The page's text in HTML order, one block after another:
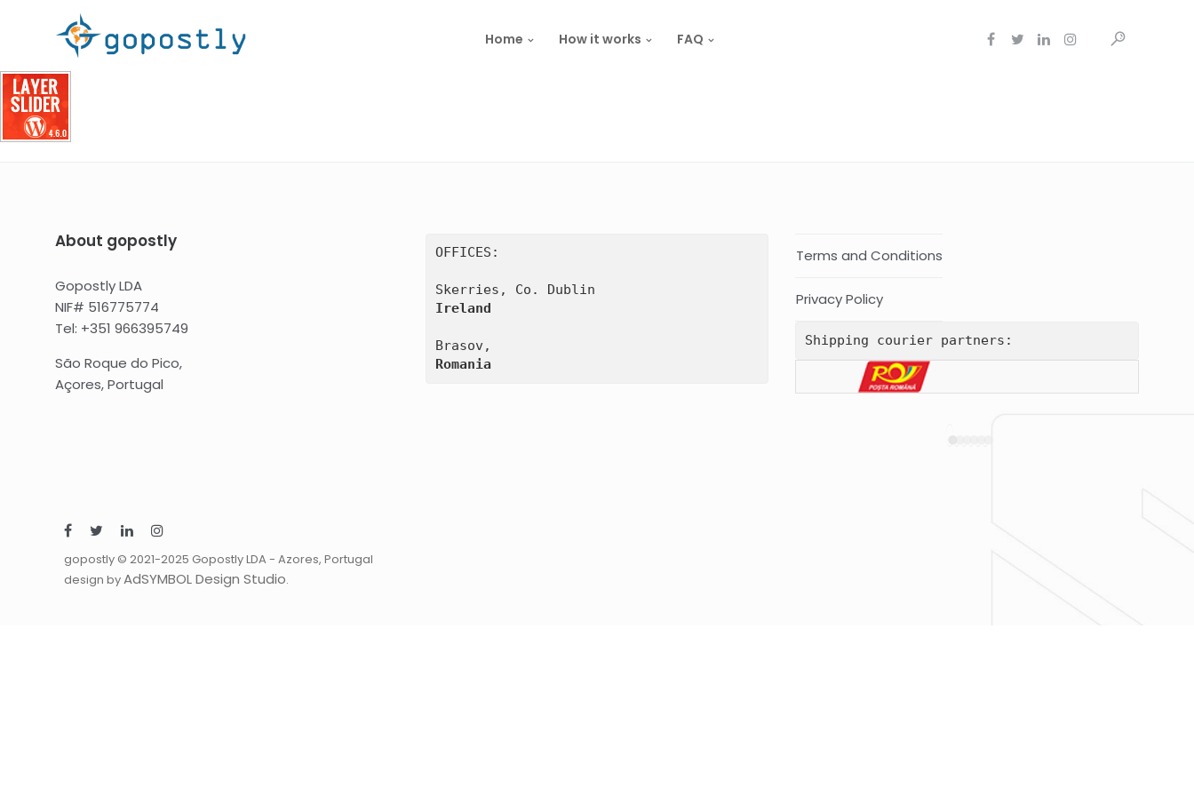
Home How it works FAQ
About gopostly
Gopostly LDA
NIF# 516775774
Tel: +351 966395749
São Roque do Pico,
Açores, Portugal
OFFICES:
Ireland
Romania
Terms and Conditions
Privacy Policy
Shipping courier partners:
gopostly © 2021-2025 Gopostly LDA - Azores, Portugal
design byAdSYMBOL Design Studio.